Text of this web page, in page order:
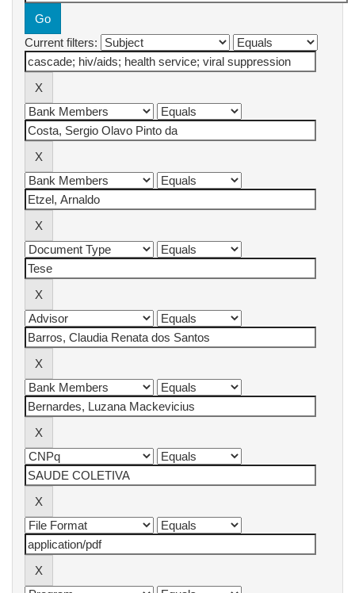
Current filters: